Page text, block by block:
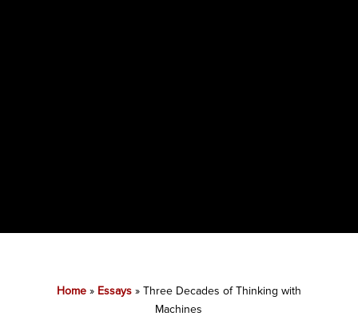
Home» Essays» Three Decades of Thinking with
Machines